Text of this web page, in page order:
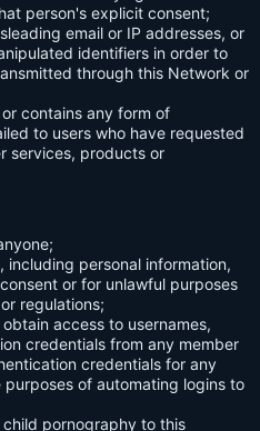
person's explicit consent;
email or IP addresses, or
identifiers in order to
through this Network or
contains any form of
to users who have requested
services, products or
including personal information,
or for unlawful purposes
regulations;
access to usernames,
credentials from any member
credentials for any
of automating logins to
pornography to this